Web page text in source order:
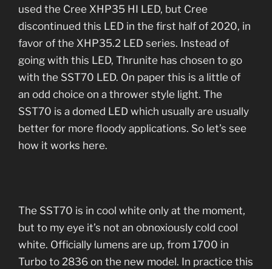
used the Cree XHP35 HI LED, but Cree
discontinued this LED in the first half of 2020, in
favor of the XHP35.2 LED series. Instead of
going with this LED, Thrunite has chosen to go
with the SST70 LED. On paper this is a little of
an odd choice on a thrower style light. The
SST70 is a domed LED which usually are usually
better for more floody applications. So let’s see
how it works here.
The SST70 is in cool white only at the moment,
but to my eye it’s not an obnoxiously cold cool
white. Officially lumens are up, from 1700 in
Turbo to 2836 on the new model. In practice this